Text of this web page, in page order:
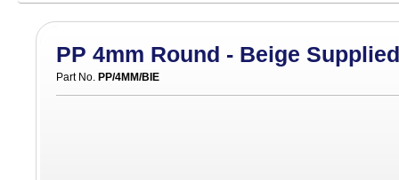
PP 4mm Round - Beige
Part No. PP/4MM/BIE